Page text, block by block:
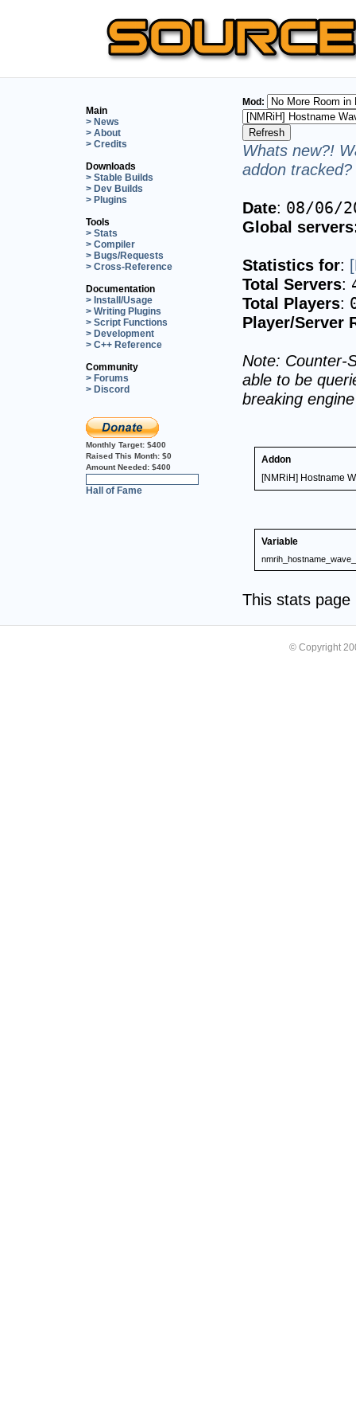
Main
> News
> About
> Credits
Downloads
> Stable Builds
> Dev Builds
> Plugins
Tools
> Stats
> Compiler
> Bugs/Requests
> Cross-Reference
Documentation
> Install/Usage
> Writing Plugins
> Script Functions
> Development
> C++ Reference
Community
> Forums
> Discord
Monthly Target: $400
Raised This Month: $0
Amount Needed: $400
Hall of Fame
Mod:
Whats new?!
addon
Date: 08/06/
Global
Statistics for:
Total Servers:
Total Players:
Player/Server
Note: Counter-
able to be
breaking
Addon
[NMRiH] Hostname
Variable
This stats
© Copyright